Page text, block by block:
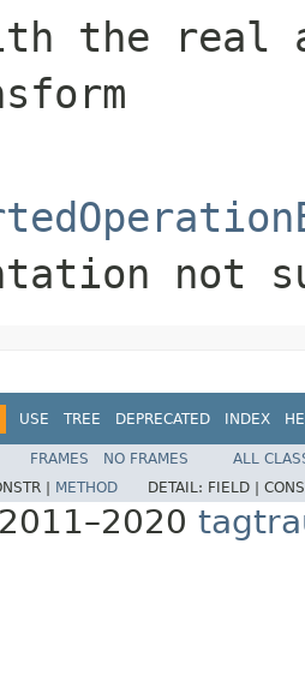
the real
not
USE TREE DEPRECATED INDEX
FRAMES NO FRAMES
ALL
| METHOD DETAIL: FIELD |